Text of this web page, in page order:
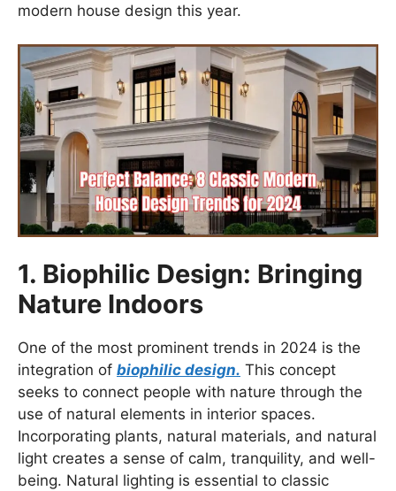
modern house design this year.
1. Biophilic Design: Bringing
Nature Indoors
One of the most prominent trends in 2024 is the
integration of biophilic design. This concept
seeks to connect people with nature through the
use of natural elements in interior spaces.
Incorporating plants, natural materials, and natural
light creates a sense of calm, tranquility, and well-
being. Natural lighting is essential to classic